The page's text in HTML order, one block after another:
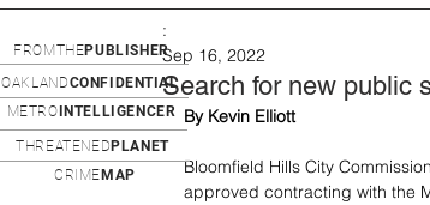
Search for new public
:
Sep 16, 2022
By Kevin Elliott
Bloomfield Hills City
approved contracting with the
OAKLANDCONFIDENTIAL
METRO INTELLIGENCER
FROMTHEPUBLISHER
THREATENED PLANET
CRIME MAP